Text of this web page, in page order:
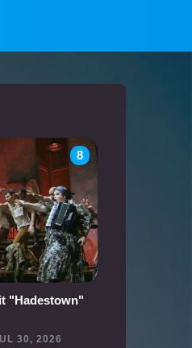
8
"Hadestown"
30, 2026